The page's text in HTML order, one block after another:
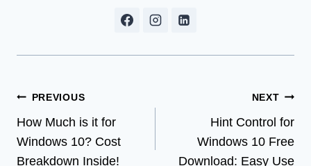
Post
navigation
PREVIOUS
How Much is it for
Windows 10? Cost
Breakdown Inside!
NEXT
Hint Control for
Windows 10 Free
Download: Easy Use